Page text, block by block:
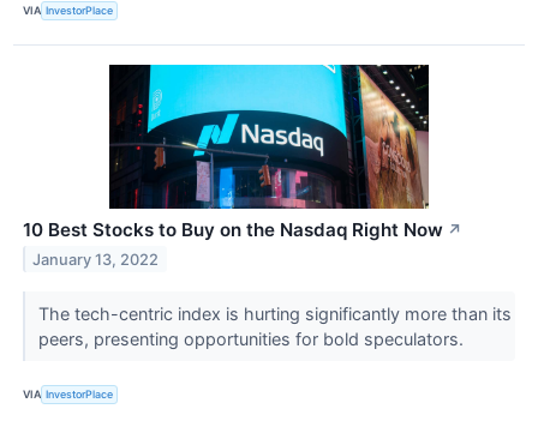
VIA InvestorPlace
10 Best Stocks to Buy on the Nasdaq Right Now ↗
January 13, 2022
The tech-centric index is hurting significantly more than its
peers, presenting opportunities for bold speculators.
VIA InvestorPlace